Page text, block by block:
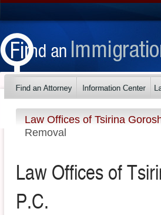
Law Offices of Tsirina
Removal
Law Offices of
P.C.